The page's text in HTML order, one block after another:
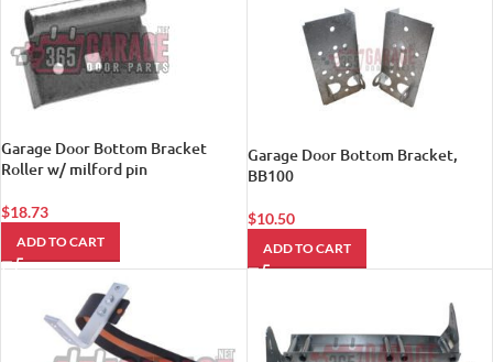
Garage Door Bottom Bracket
Roller w/ milford pin
$18.73
ADD TO CART
Garage Door Bottom Bracket,
BB100
$10.50
ADD TO CART